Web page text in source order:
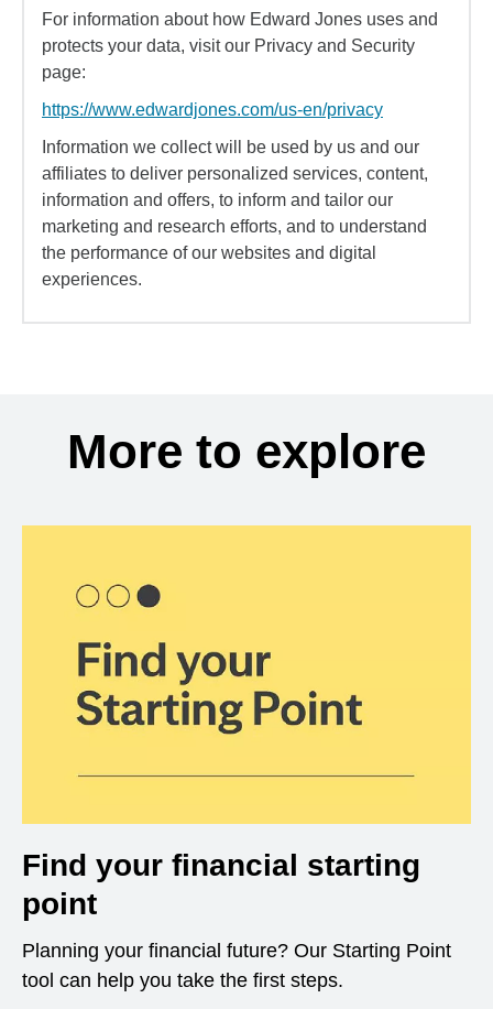
For information about how Edward Jones uses and
protects your data, visit our Privacy and Security
page:
https://www.edwardjones.com/us-en/privacy
Information we collect will be used by us and our
affiliates to deliver personalized services, content,
information and offers, to inform and tailor our
marketing and research efforts, and to understand
the performance of our websites and digital
experiences.
More to explore
Find your financial starting
point
Planning your financial future? Our Starting Point
tool can help you take the first steps.